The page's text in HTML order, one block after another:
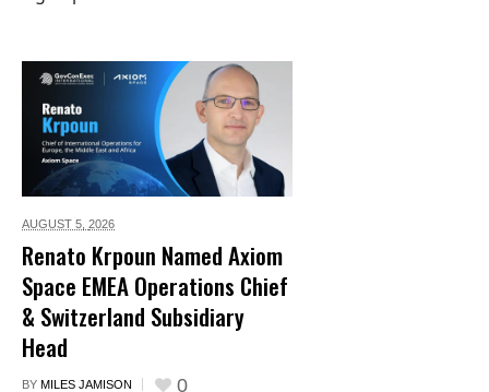
AUGUST 5, 2026
Renato Krpoun Named Axiom
Space EMEA Operations Chief
& Switzerland Subsidiary
Head
BY MILES JAMISON 0